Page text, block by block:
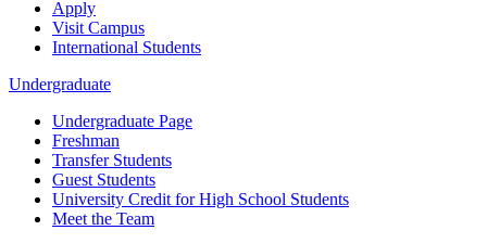
Apply
Visit Campus
International Students
Undergraduate
Undergraduate Page
Freshman
Transfer Students
Guest Students
University Credit for High School Students
Meet the Team